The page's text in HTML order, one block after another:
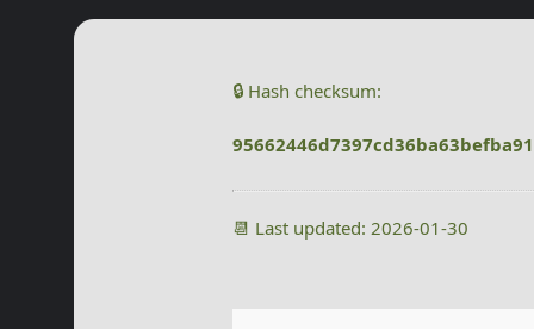
🔒 Hash checksum:
📆 Last updated: 2026-01-30